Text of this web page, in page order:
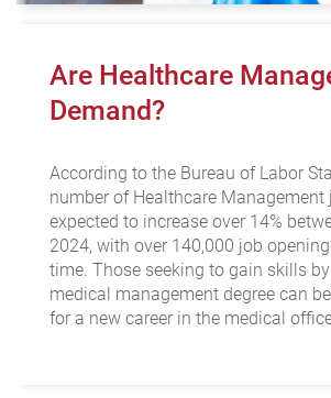
Are Healthcare
Demand?
According to the Bureau of Labor
number of Healthcare Management
expected to increase over 14%
2024, with over 140,000 job
time. Those seeking to gain skills
medical management degree can
for a new career in the medical